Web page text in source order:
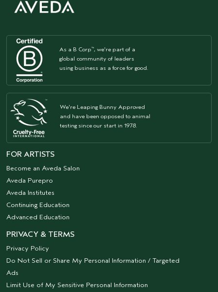
As a B Corp™, we're part of a
global community of leaders
using business as a force for good.
We're Leaping Bunny Approved
and have been opposed to animal
testing since our start in 1978.
FOR ARTISTS
Become an Aveda Salon
Aveda Purepro
Aveda Institutes
Continuing Education
Advanced Education
PRIVACY & TERMS
Privacy Policy
Do Not Sell or Share My Personal Information / Targeted
Ads
Limit Use of My Sensitive Personal Information